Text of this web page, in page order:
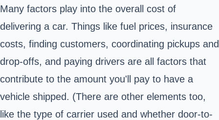
Many factors play into the overall cost of
delivering a car. Things like fuel prices, insurance
costs, finding customers, coordinating pickups and
drop-offs, and paying drivers are all factors that
contribute to the amount you'll pay to have a
vehicle shipped. (There are other elements too,
like the type of carrier used and whether door-to-